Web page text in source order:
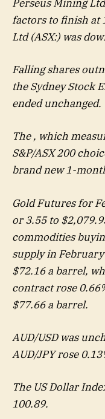
Perseus Mining
factors to finish at
Ltd(ASX:) was
Falling shares
the Sydney Stock
ended unchanged.
The , which
S&P/ASX 200
brand new 1-
Gold Futures for
or 3.55 to
commodities
supply in
$72.16 a barrel,
contract rose
$77.66 a barrel.
AUD/USD was
AUD/JPY rose
The US Dollar
100.89.